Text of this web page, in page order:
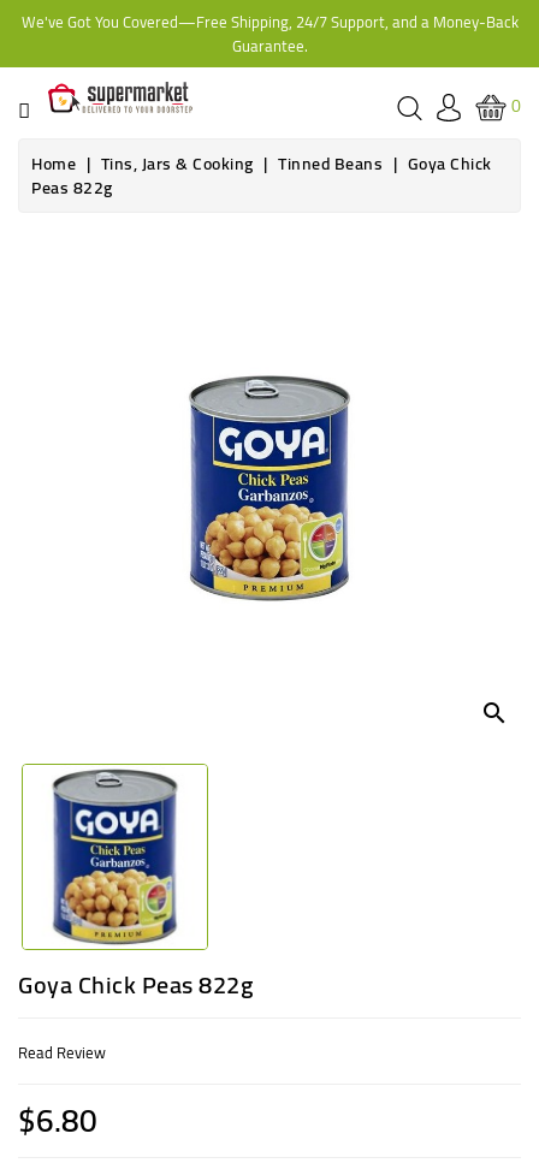
We've Got You Covered—Free Shipping, 24/7 Support, and a Money-Back
Guarantee.
CATEGORY
HOME
BAKERY
0
Home
Tins, Jars & Cooking Tinned Beans Goya Chick
Peas 822g
search
Goya Chick Peas 822g
Read Review
$6.80